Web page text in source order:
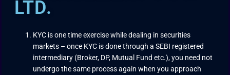
LTD.
KYC is one time exercise while dealing in securities
markets – once KYC is done through a SEBI registered
intermediary (Broker, DP, Mutual Fund etc.), you need not
undergo the same process again when you approach